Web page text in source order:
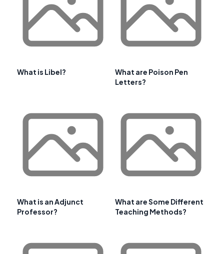
What is Libel?
What are Poison Pen
Letters?
What is an Adjunct
Professor?
What are Some Different
Teaching Methods?